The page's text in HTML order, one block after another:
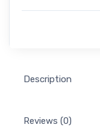
Description
Reviews (0)